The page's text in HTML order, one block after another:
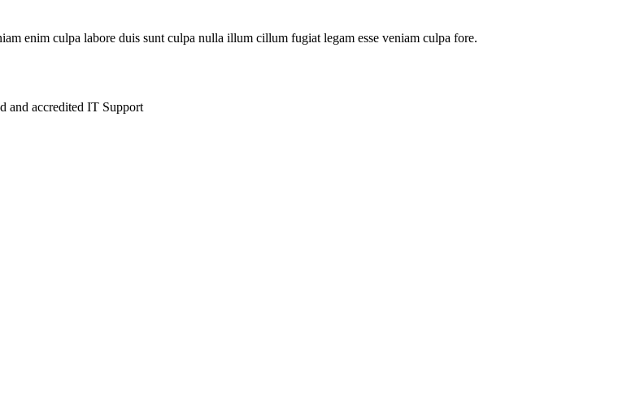
enim culpa labore duis sunt culpa nulla illum cillum fugiat legam esse veniam culpa fore.
and accredited IT Support